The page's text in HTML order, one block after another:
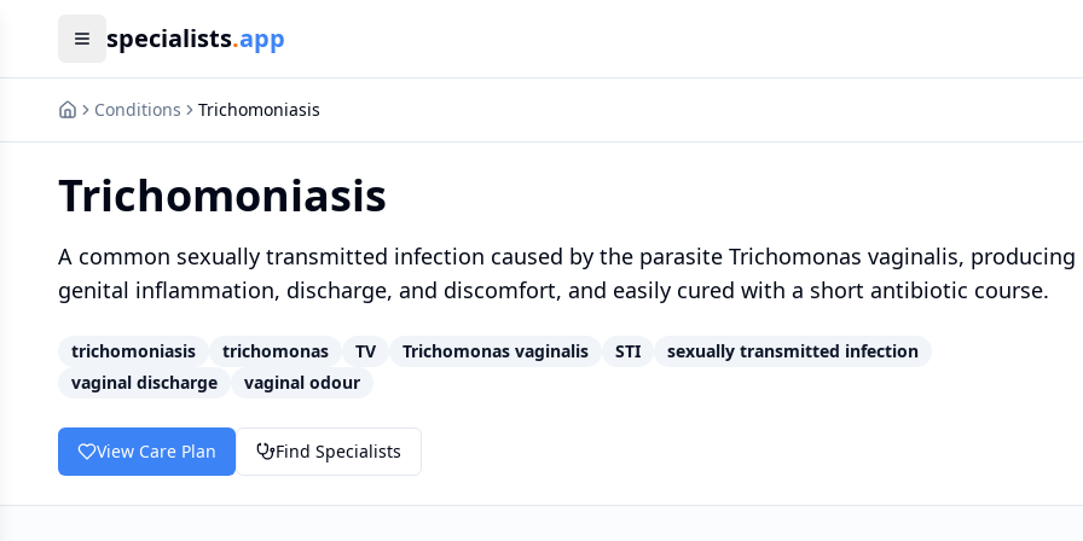
specialists.app
Conditions Trichomoniasis
Trichomoniasis
A common sexually transmitted infection caused by the parasite Trichomonas vaginalis, producing
genital inflammation, discharge, and discomfort, and easily cured with a short antibiotic course.
trichomoniasis trichomonas TV Trichomonas vaginalis STI
sexually transmitted infection
vaginal discharge
vaginal odour
View Care Plan Find Specialists